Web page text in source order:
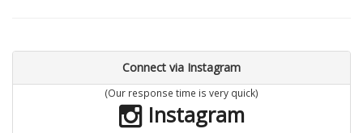
Connect via Instagram
(Our response time is very quick)
Instagram